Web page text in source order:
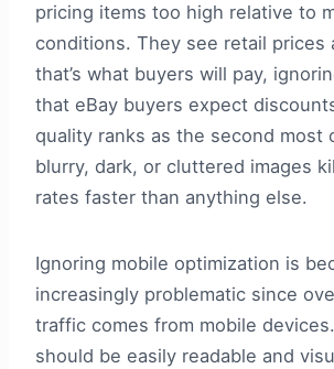
pricing items too high relative to
conditions. They see retail prices
that’s what buyers will pay,
that eBay buyers expect
quality ranks as the second
blurry, dark, or cluttered images
rates faster than anything else.
Ignoring mobile optimization is
increasingly problematic since
traffic comes from mobile
should be easily readable and